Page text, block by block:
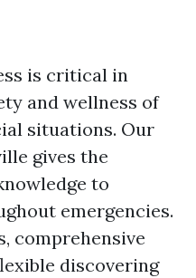
is critical in
and wellness of
situations. Our
gives the
to
emergencies.
comprehensive
discovering